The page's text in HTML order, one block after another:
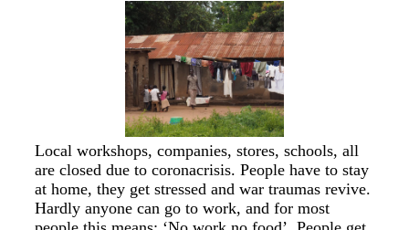
Local workshops, companies, stores, schools, all
are closed due to coronacrisis. People have to stay
at home, they get stressed and war traumas revive.
Hardly anyone can go to work, and for most